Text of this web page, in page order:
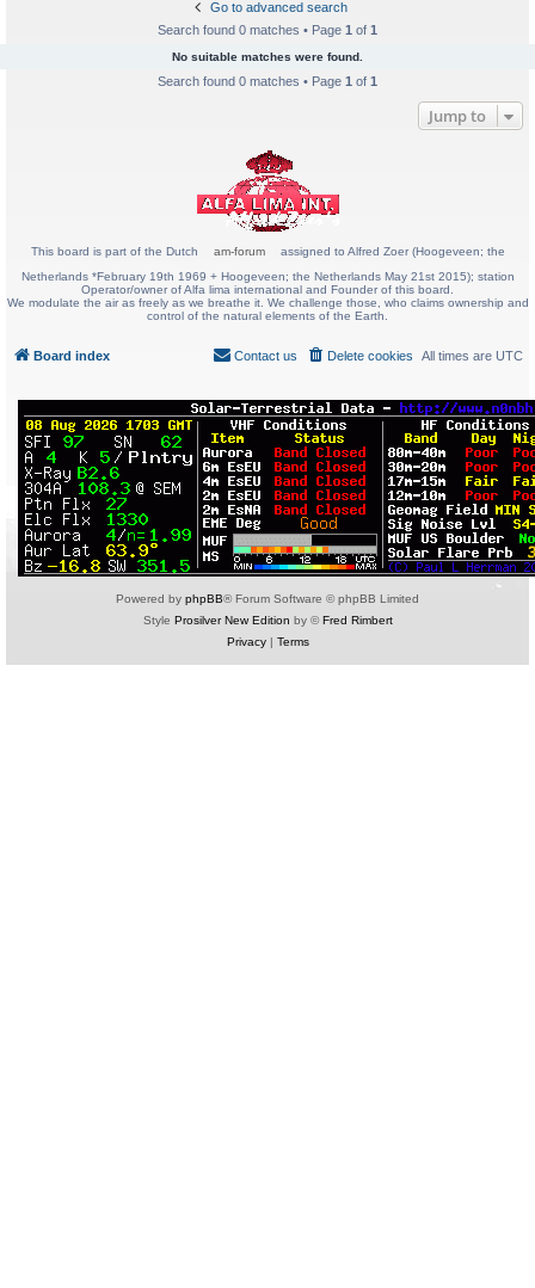
Go to advanced search
Search found 0 matches • Page 1 of 1
No suitable matches were found.
Search found 0 matches • Page 1 of 1
Jump to
This board is part of the Dutch am-forum
assigned to Alfred Zoer (Hoogeveen; the
Netherlands *February 19th 1969 + Hoogeveen; the Netherlands May 21st 2015); station
Operator/owner of Alfa lima international and Founder of this board.
We modulate the air as freely as we breathe it. We challenge those, who claims ownership and
control of the natural elements of the Earth.
Board index All times are UTC
Delete cookies
Contact us
Powered by phpBB® Forum Software © phpBB Limited
Style Prosilver New Edition by ©Fred Rimbert
Privacy| Terms